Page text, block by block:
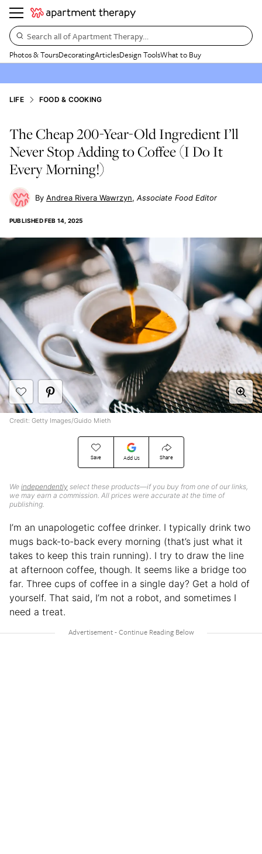
Search all of Apartment Therapy…
Photos & ToursDecoratingArticlesDesign ToolsWhat to Buy
LIFE FOOD & COOKING
The Cheap 200-Year-Old Ingredient I’ll
Never Stop Adding to Coffee (I Do It
Every Morning!)
Andrea Rivera Wawrzyn Associate Food Editor
PUBLISHEDFEB 14, 2025
Save Add Us Share
We independently select these products—if you buy from one of our links,
we may earn a commission. All prices were accurate at the time of
publishing.
Credit: Getty Images/Guido Mieth
I’m an unapologetic coffee drinker. I typically drink two
mugs back-to-back every morning (that’s just what it
takes to keep this train running). I try to draw the line
at afternoon coffee, though. It seems like a bridge too
far. Three cups of coffee in a single day? Get a hold of
yourself. That said, I’m not a robot, and sometimes I
need a treat.